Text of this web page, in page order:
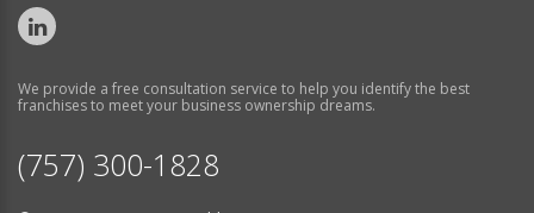
We provide a free consultation service to help you identify the best
franchises to meet your business ownership dreams.
(757) 300-1828